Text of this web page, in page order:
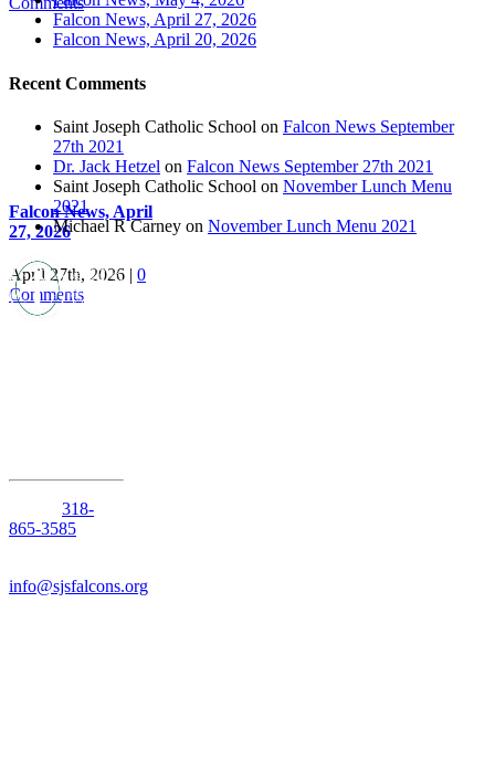
Falcon News, April
27, 2026
April 27th, 2026 | 0
Comments
Falcon News, April 27, 2026
Falcon News, April 20, 2026
Recent Comments
Saint Joseph Catholic School on Falcon News September
27th 2021
Dr. Jack Hetzel on Falcon News September 27th 2021
Saint Joseph Catholic School on November Lunch Menu
2021
Michael R Carney on November Lunch Menu 2021
318-
865-3585
info@sjsfalcons.org